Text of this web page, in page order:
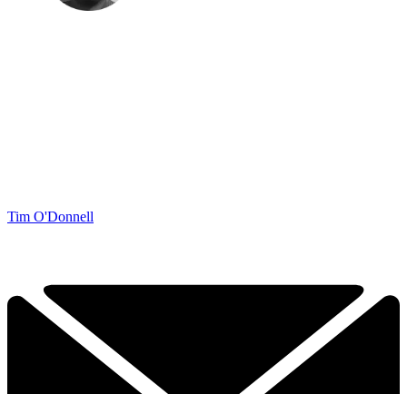
Tim O'Donnell